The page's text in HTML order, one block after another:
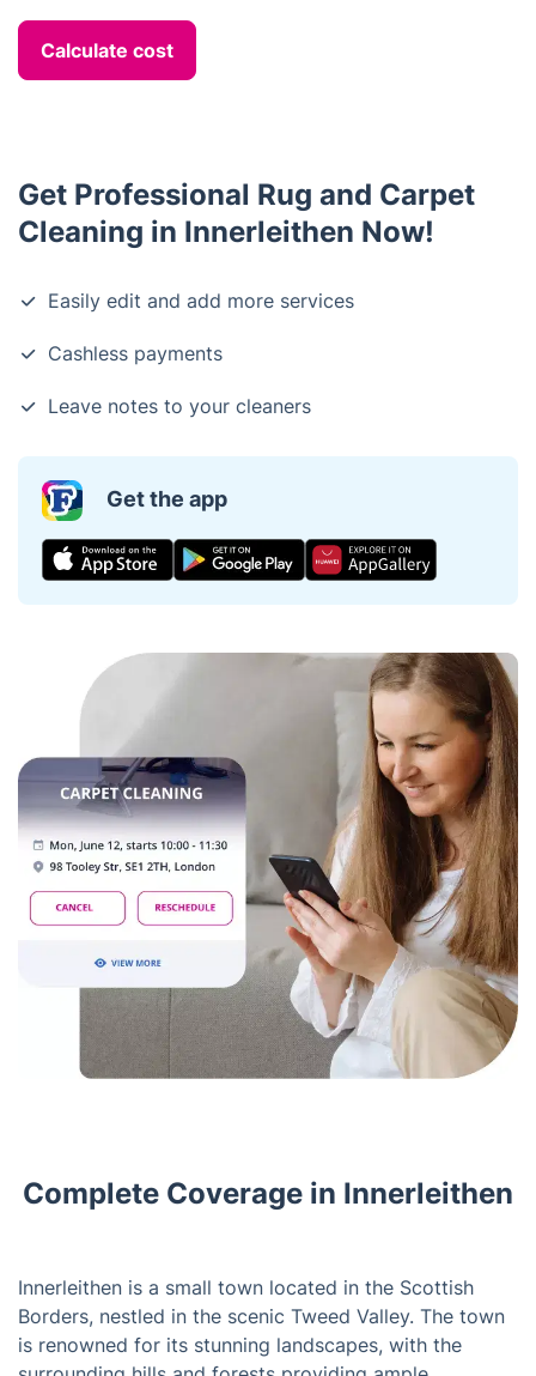
Calculate cost
Get Professional Rug and Carpet
Cleaning in Innerleithen Now!
Easily edit and add more services
Cashless payments
Leave notes to your cleaners
Get the app
Complete Coverage in Innerleithen